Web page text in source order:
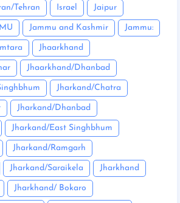
Tehran Israel Jaipur
Jammu and Kashmir Jammu:
Jhaarkhand
Jhaarkhand/Dhanbad
Jharkand/Chatra
Jharkand/Dhanbad
Jharkand/East Singhbhum
Jharkand/Ramgarh
Jharkand/Saraikela Jharkhand
Jharkhand/ Bokaro